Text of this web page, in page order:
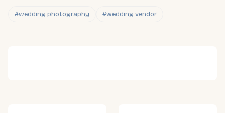
#wedding photography #wedding vendor